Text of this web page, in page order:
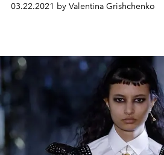
03.22.2021 by Valentina Grishchenko